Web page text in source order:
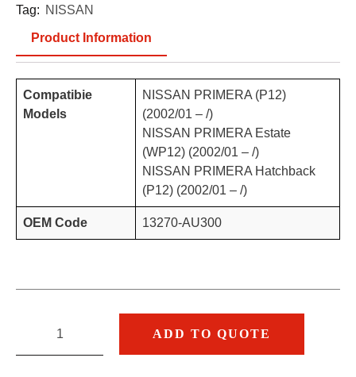
Tag: NISSAN
Product Information
Compatibie
Models
NISSAN PRIMERA (P12)
(2002/01 – /)
NISSAN PRIMERA Estate
(WP12) (2002/01 – /)
NISSAN PRIMERA Hatchback
(P12) (2002/01 – /)
OEM Code 13270-AU300
ADD TO QUOTE